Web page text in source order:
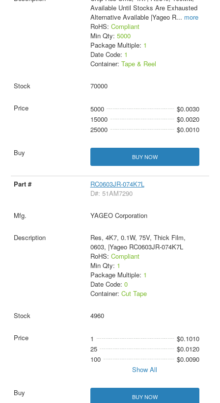
Available Until Stocks Are Exhausted
Alternative Available |Yageo R... more
RoHS: Compliant
Min Qty: 5000
Package Multiple: 1
Date Code: 1
Container: Tape & Reel
70000
5000
$0.0030
15000
$0.0020
25000
$0.0010
BUY NOW
RC0603JR-074K7L
D#: 51AM7290
YAGEO Corporation
Res, 4K7, 0.1W, 75V, Thick Film,
0603, |Yageo RC0603JR-074K7L
RoHS: Compliant
Min Qty: 1
Package Multiple: 1
Date Code: 0
Container: Cut Tape
4960
1
$0.1010
25
$0.0120
100
$0.0090
Show All
BUY NOW